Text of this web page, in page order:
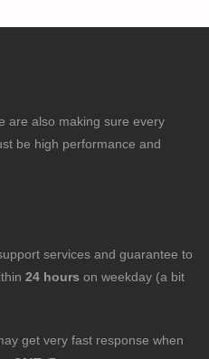
are also making sure every
be high performance and
services and guarantee to
24 hours on weekday (a bit
get very fast response when